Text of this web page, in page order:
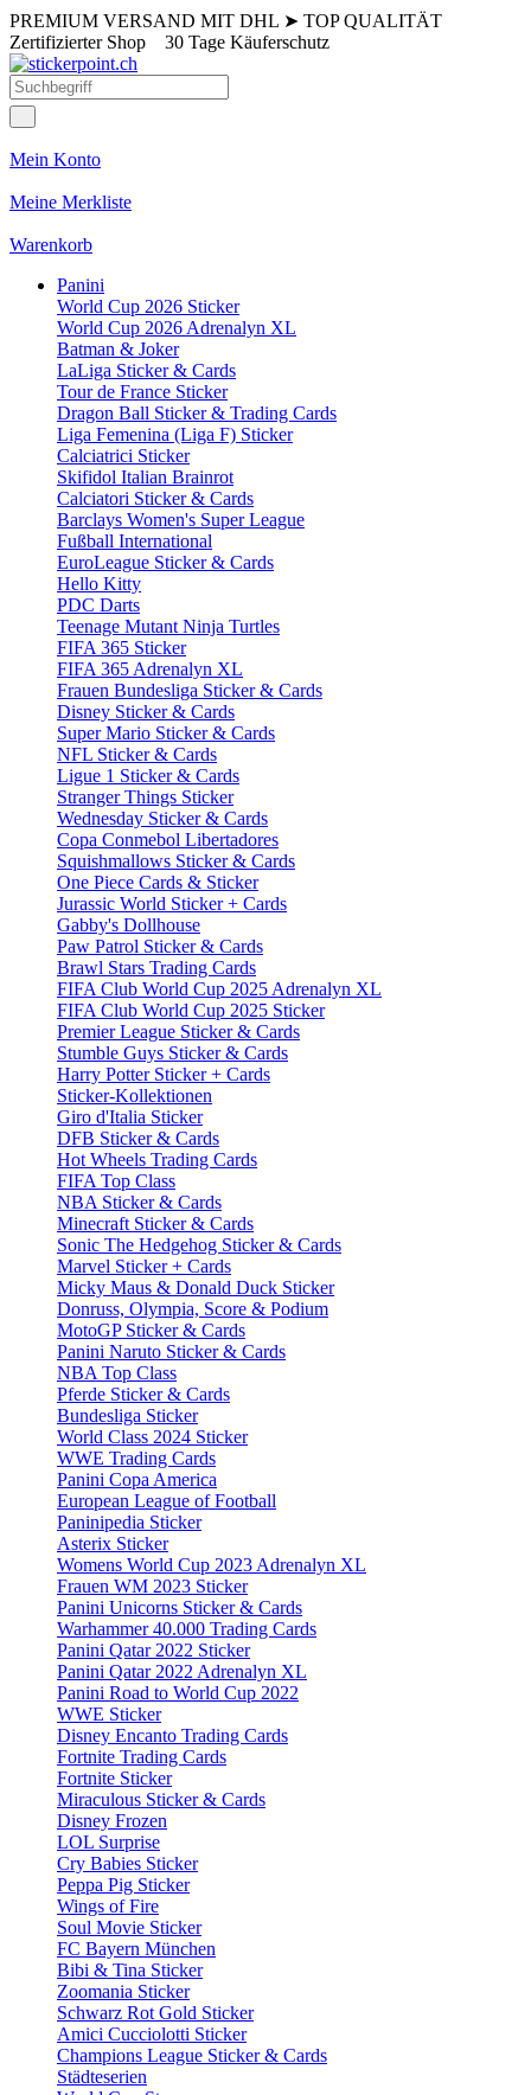
PREMIUM VERSAND MIT DHL ➤ TOP QUALITÄT
Zertifizierter Shop 30 Tage Käuferschutz
Mein Konto
Meine Merkliste
Warenkorb
Panini
World Cup 2026 Sticker
World Cup 2026 Adrenalyn XL
Batman & Joker
LaLiga Sticker & Cards
Tour de France Sticker
Dragon Ball Sticker & Trading Cards
Liga Femenina (Liga F) Sticker
Calciatrici Sticker
Skifidol Italian Brainrot
Calciatori Sticker & Cards
Barclays Women's Super League
Fußball International
EuroLeague Sticker & Cards
Hello Kitty
PDC Darts
Teenage Mutant Ninja Turtles
FIFA 365 Sticker
FIFA 365 Adrenalyn XL
Frauen Bundesliga Sticker & Cards
Disney Sticker & Cards
Super Mario Sticker & Cards
NFL Sticker & Cards
Ligue 1 Sticker & Cards
Stranger Things Sticker
Wednesday Sticker & Cards
Copa Conmebol Libertadores
Squishmallows Sticker & Cards
One Piece Cards & Sticker
Jurassic World Sticker + Cards
Gabby's Dollhouse
Paw Patrol Sticker & Cards
Brawl Stars Trading Cards
FIFA Club World Cup 2025 Adrenalyn XL
FIFA Club World Cup 2025 Sticker
Premier League Sticker & Cards
Stumble Guys Sticker & Cards
Harry Potter Sticker + Cards
Sticker-Kollektionen
Giro d'Italia Sticker
DFB Sticker & Cards
Hot Wheels Trading Cards
FIFA Top Class
NBA Sticker & Cards
Minecraft Sticker & Cards
Sonic The Hedgehog Sticker & Cards
Marvel Sticker + Cards
Micky Maus & Donald Duck Sticker
Donruss, Olympia, Score & Podium
MotoGP Sticker & Cards
Panini Naruto Sticker & Cards
NBA Top Class
Pferde Sticker & Cards
Bundesliga Sticker
World Class 2024 Sticker
WWE Trading Cards
Panini Copa America
European League of Football
Paninipedia Sticker
Asterix Sticker
Womens World Cup 2023 Adrenalyn XL
Frauen WM 2023 Sticker
Panini Unicorns Sticker & Cards
Warhammer 40.000 Trading Cards
Panini Qatar 2022 Sticker
Panini Qatar 2022 Adrenalyn XL
Panini Road to World Cup 2022
WWE Sticker
Disney Encanto Trading Cards
Fortnite Trading Cards
Fortnite Sticker
Miraculous Sticker & Cards
Disney Frozen
LOL Surprise
Cry Babies Sticker
Peppa Pig Sticker
Wings of Fire
Soul Movie Sticker
FC Bayern München
Bibi & Tina Sticker
Zoomania Sticker
Schwarz Rot Gold Sticker
Amici Cucciolotti Sticker
Champions League Sticker & Cards
Städteserien